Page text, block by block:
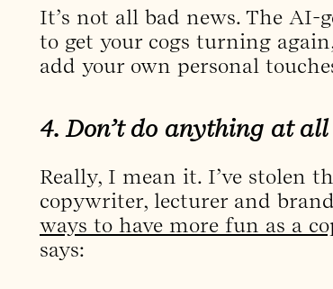
It’s not all bad news. The
to get your cogs turning
add your own personal
4. Don’t do anything at
Really, I mean it. I’ve stolen
copywriter, lecturer and
ways to have more fun as a
says: